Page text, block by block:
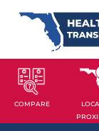
COMPARE